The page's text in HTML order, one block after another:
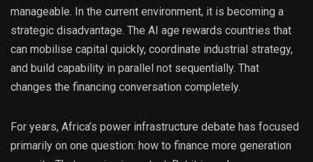
manageable. In the current environment, it is becoming a
strategic disadvantage. The AI age rewards countries that
can mobilise capital quickly, coordinate industrial strategy,
and build capability in parallel not sequentially. That
changes the financing conversation completely.
For years, Africa’s power infrastructure debate has focused
primarily on one question: how to finance more generation